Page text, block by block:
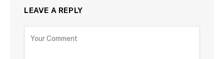
LEAVE A REPLY